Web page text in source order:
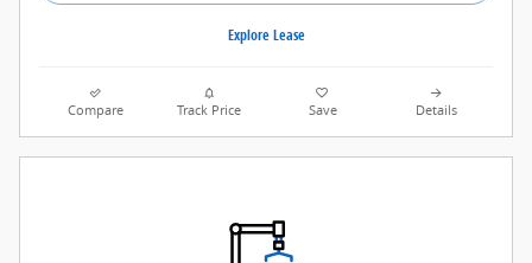
Explore Lease
Compare Track Price Save Details